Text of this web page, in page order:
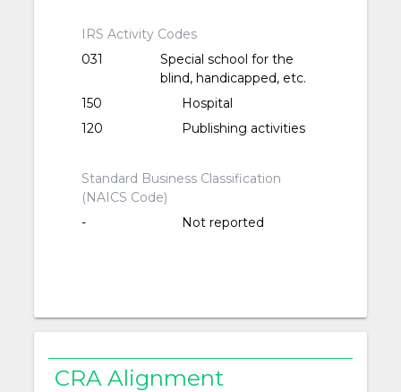
IRS Activity Codes
031
Special school for the
blind, handicapped, etc.
150
Hospital
120
Publishing activities
Standard Business Classification
(NAICS Code)
-
Not reported
CRA Alignment